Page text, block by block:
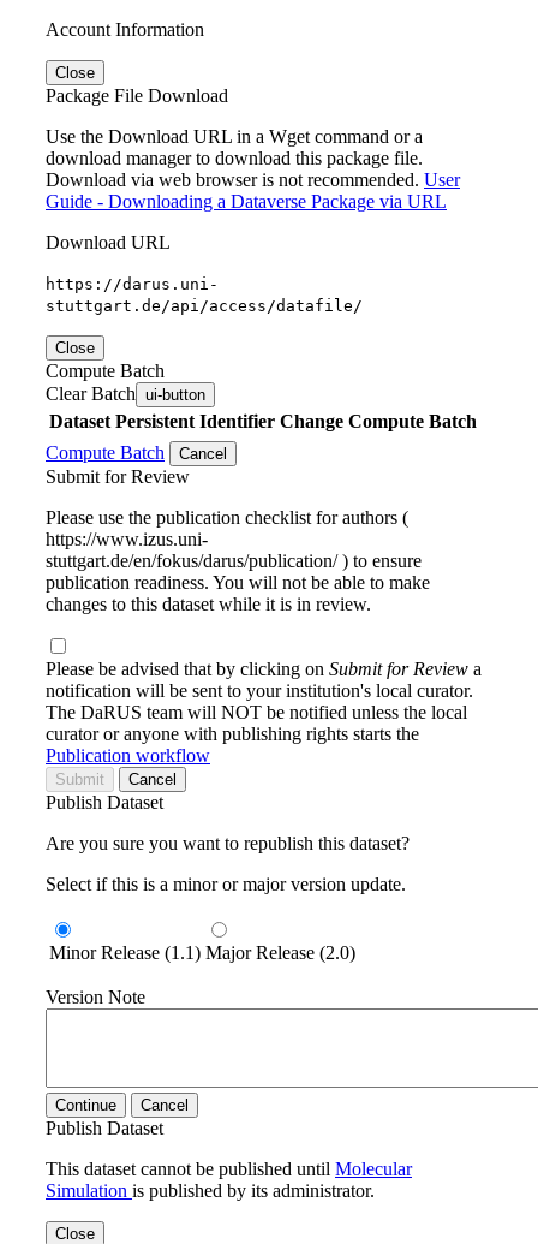
Account Information
Close
Package File Download
Use the Download URL in a Wget command or a
download manager to download this package file.
Download via web browser is not recommended. User
Guide - Downloading a Dataverse Package via URL
Download URL
https://darus.uni-
stuttgart.de/api/access/datafile/
Close
Compute Batch
Clear Batch ui-button
Dataset Persistent Identifier Change Compute Batch
Compute Batch
Cancel
Submit for Review
Please use the publication checklist for authors (
https://www.izus.uni-
stuttgart.de/en/fokus/darus/publication/ ) to ensure
publication readiness. You will not be able to make
changes to this dataset while it is in review.
Please be advised that by clicking on Submit for Review a
notification will be sent to your institution's local curator.
The DaRUS team will NOT be notified unless the local
curator or anyone with publishing rights starts the
Publication workflow
Submit Cancel
Publish Dataset
Are you sure you want to republish this dataset?
Select if this is a minor or major version update.
Minor Release (1.1) Major Release (2.0)
Version Note
Continue Cancel
Publish Dataset
This dataset cannot be published until Molecular
Simulation is published by its administrator.
Close